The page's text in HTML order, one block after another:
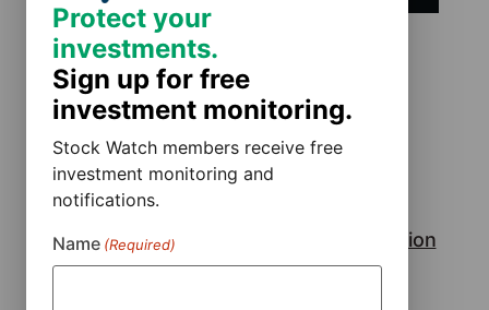
Rackspace Technology, Inc. Class Action
Lawsuit
Protect your
investments.
Sign up for free
investment monitoring.
Stock Watch members receive free
investment monitoring and
notifications.
Name (Required)